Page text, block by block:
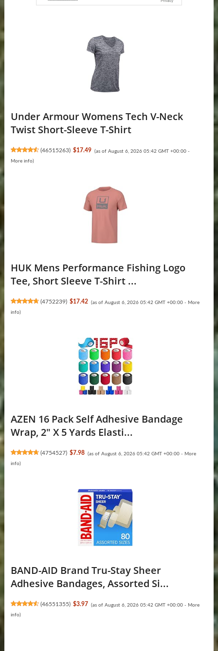
Under Armour Womens Tech V-Neck
Twist Short-Sleeve T-Shirt
(46515263) $17.49 (as of August 6, 2026 05:42 GMT +00:00 -
More info)
HUK Mens Performance Fishing Logo
Tee, Short Sleeve T-Shirt ...
(4752239) $17.42 (as of August 6, 2026 05:42 GMT +00:00 - More
info)
AZEN 16 Pack Self Adhesive Bandage
Wrap, 2" X 5 Yards Elasti...
(4754527) $7.98 (as of August 6, 2026 05:42 GMT +00:00 - More
info)
BAND-AID Brand Tru-Stay Sheer
Adhesive Bandages, Assorted Si...
(46551355) $3.97 (as of August 6, 2026 05:42 GMT +00:00 - More
info)